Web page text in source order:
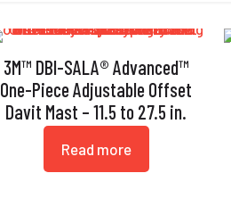
3M™ DBI-SALA® Advanced™
One-Piece Adjustable Offset
Davit Mast – 11.5 to 27.5 in.
Read more